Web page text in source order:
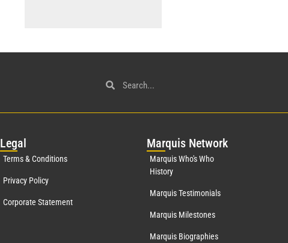
Legal
Terms & Conditions
Privacy Policy
Corporate Statement
Marquis Network
Marquis Who's Who
History
Marquis Testimonials
Marquis Milestones
Marquis Biographies